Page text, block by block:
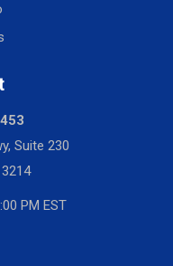
Suite 230
PM EST